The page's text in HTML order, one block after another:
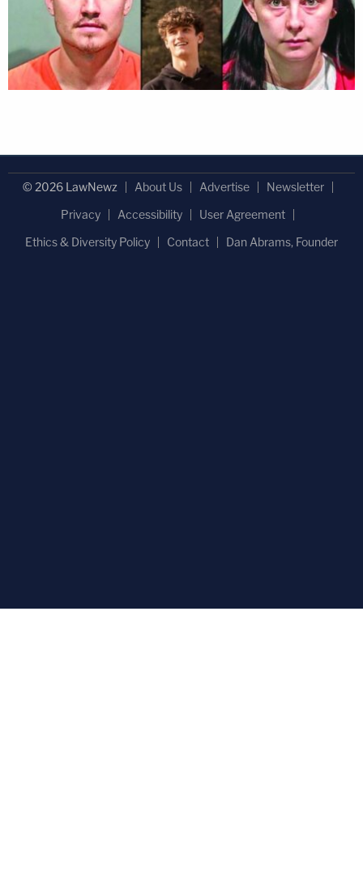
© 2026 LawNewz About Us Advertise
Newsletter
Privacy
Accessibility
User Agreement
Ethics & Diversity Policy
Contact Dan Abrams, Founder